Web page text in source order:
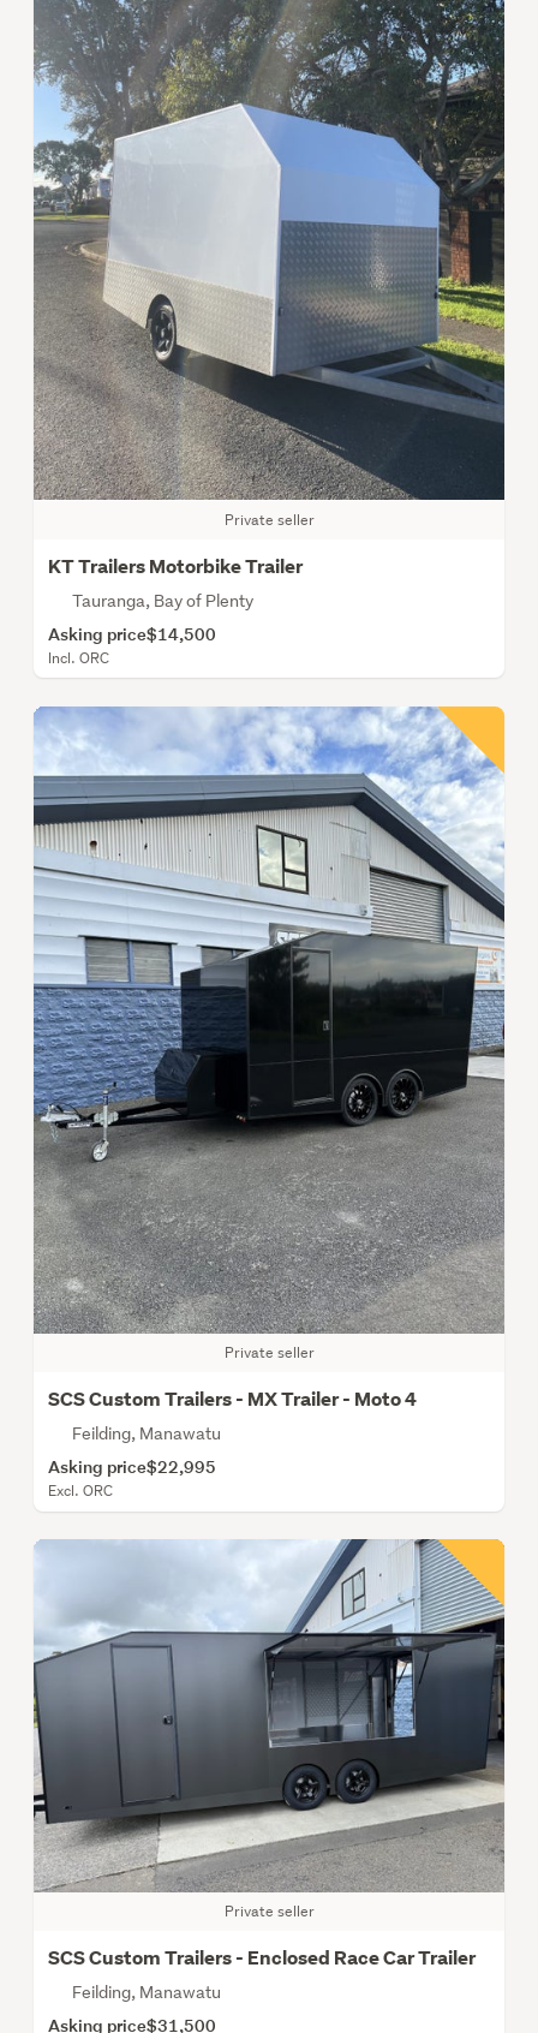
Private seller
KT Trailers Motorbike Trailer
Tauranga, Bay of Plenty
Asking price$14,500
Incl. ORC
Private seller
SCS Custom Trailers - MX Trailer - Moto 4
Feilding, Manawatu
Asking price$22,995
Excl. ORC
Private seller
SCS Custom Trailers - Enclosed Race Car Trailer
Feilding, Manawatu
Asking price$31,500